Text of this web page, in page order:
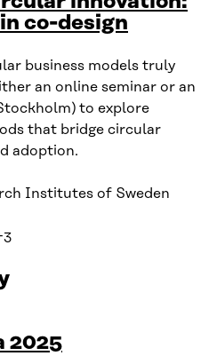
co-design
business models truly
an online seminar or an
to explore
that bridge circular
adoption.
Institutes of Sweden
2025